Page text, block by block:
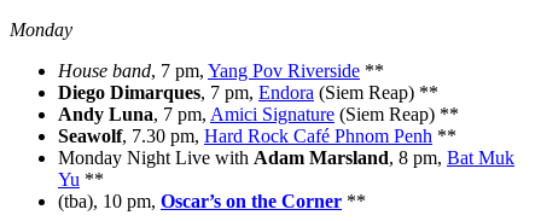
Monday
House band, 7 pm, Yang Pov Riverside **
Diego Dimarques, 7 pm, Endora (Siem Reap) **
Andy Luna, 7 pm, Amici Signature (Siem Reap) **
Seawolf, 7.30 pm, Hard Rock Café Phnom Penh **
Monday Night Live with Adam Marsland, 8 pm, Bat Muk
Yu **
(tba), 10 pm, Oscar’s on the Corner **